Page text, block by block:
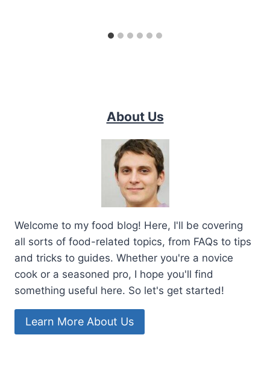
About Us
Welcome to my food blog! Here, I'll be covering
all sorts of food-related topics, from FAQs to tips
and tricks to guides. Whether you're a novice
cook or a seasoned pro, I hope you'll find
something useful here. So let's get started!
Learn More About Us